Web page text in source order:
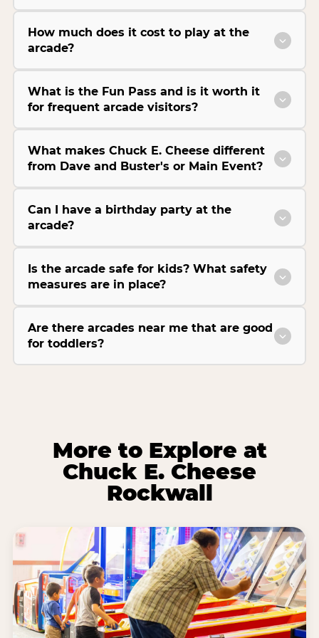
How much does it cost to play at the
arcade?
What is the Fun Pass and is it worth it
for frequent arcade visitors?
What makes Chuck E. Cheese different
from Dave and Buster's or Main Event?
Can I have a birthday party at the
arcade?
Is the arcade safe for kids? What safety
measures are in place?
Are there arcades near me that are good
for toddlers?
More to Explore at
Chuck E. Cheese
Rockwall